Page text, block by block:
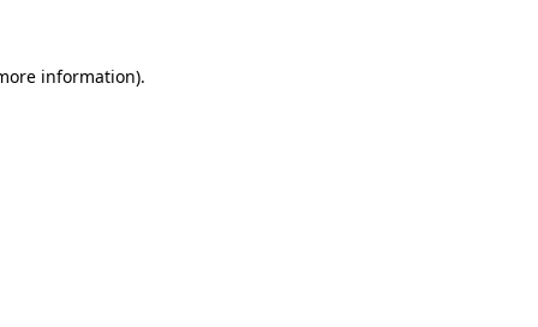
information).